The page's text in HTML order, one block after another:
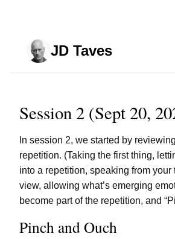
JD Taves
Session 2 (Sept 20,
In session 2, we started by
repetition. (Taking the first thing,
into a repetition, speaking from your
view, allowing what’s emerging
become part of the repetition, and
Pinch and Ouch